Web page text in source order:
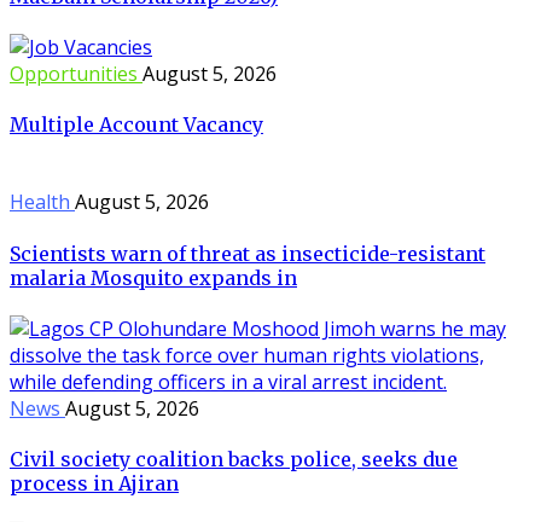
Opportunities August 5, 2026
Multiple Account Vacancy
Health August 5, 2026
Scientists warn of threat as insecticide-resistant
malaria Mosquito expands in
News August 5, 2026
Civil society coalition backs police, seeks due
process in Ajiran